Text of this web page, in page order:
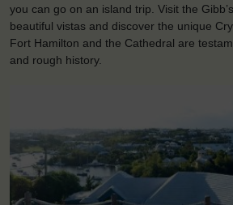
you can go on an island trip. Visit the
beautiful vistas and discover the unique
Fort Hamilton and the Cathedral are
and rough history.